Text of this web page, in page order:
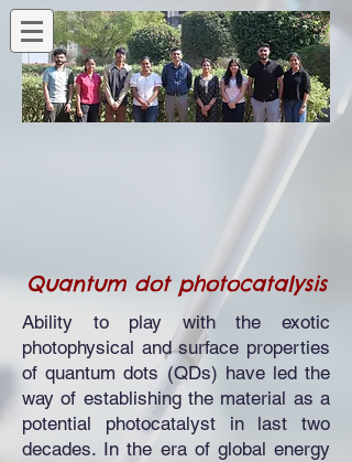
Quantum dot photocatalysis
Ability to play with the exotic
photophysical and surface properties
of quantum dots (QDs) have led the
way of establishing the material as a
potential photocatalyst in last two
decades. In the era of global energy